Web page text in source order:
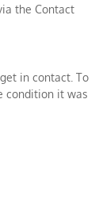
the Contact
in contact. To
condition it was